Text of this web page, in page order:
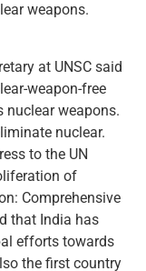
weapons.
at UNSC said
weapon-free
nuclear weapons.
nuclear.
to the UN
of
Comprehensive
that India has
efforts towards
the first country